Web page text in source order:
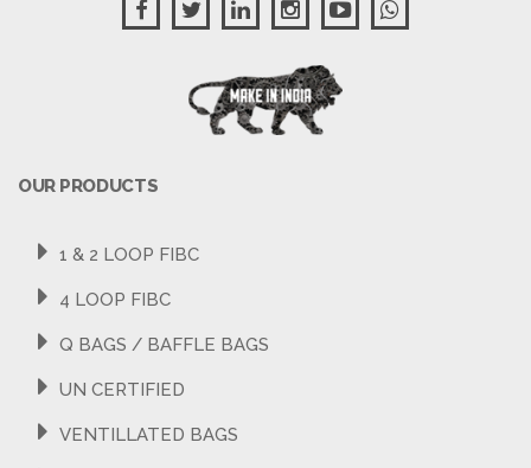
OUR PRODUCTS
1 & 2 LOOP FIBC
4 LOOP FIBC
Q BAGS / BAFFLE BAGS
UN CERTIFIED
VENTILLATED BAGS